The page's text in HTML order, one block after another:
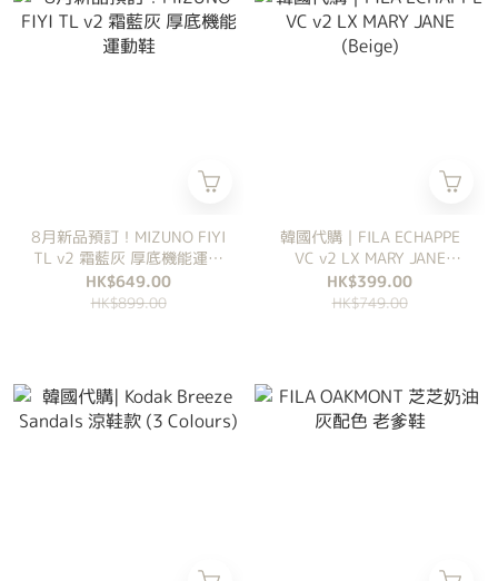
8月新品預訂！MIZUNO FIYI
TL v2 霜藍灰 厚底機能運動
鞋
HK$649.00
HK$899.00
韓國代購｜FILA ECHAPPE
VC v2 LX MARY JANE
(Beige)
HK$399.00
HK$749.00